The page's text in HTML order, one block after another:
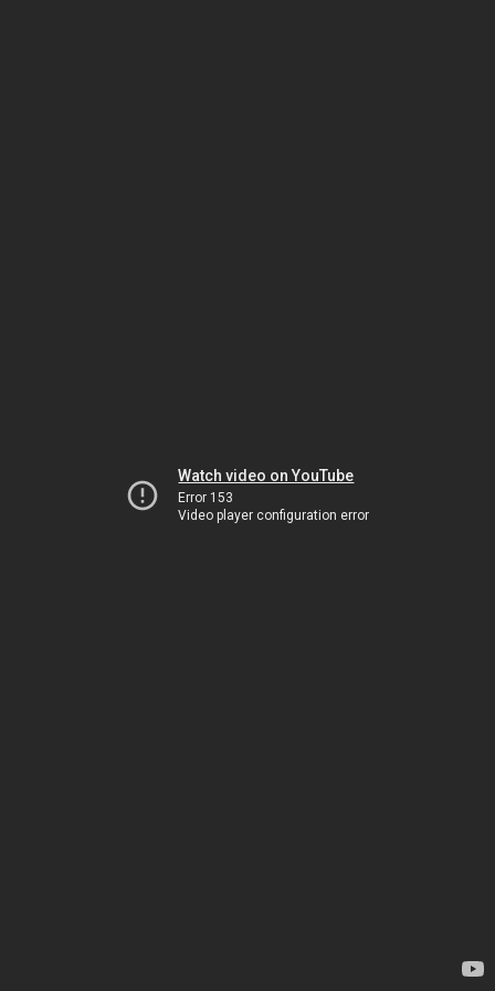
Watch video on YouTube
Error 153
Video player configuration error